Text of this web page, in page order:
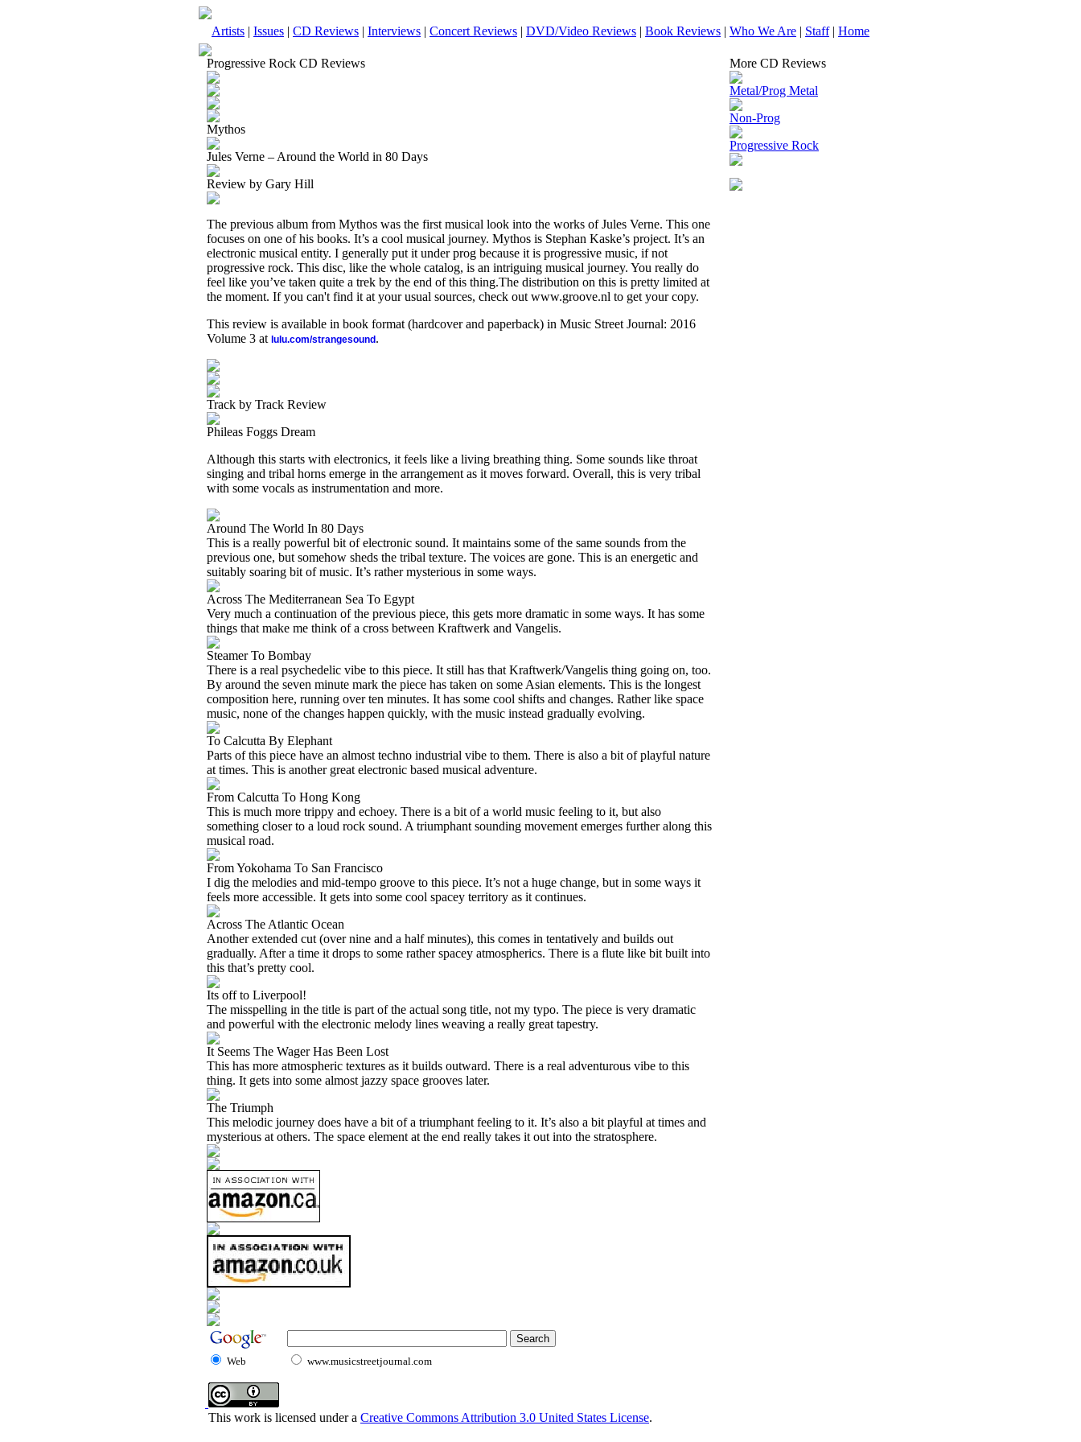
Artists | Issues | CD Reviews | Interviews | Concert Reviews | DVD/Video Reviews | Book Reviews | Who We Are | Staff| Home
Progressive Rock CD Reviews
Mythos
Jules Verne – Around the World in 80 Days
Review by Gary Hill
The previous album from Mythos was the first musical look into the works of Jules Verne. This one
focuses on one of his books. It’s a cool musical journey. Mythos is Stephan Kaske’s project. It’s an
electronic musical entity. I generally put it under prog because it is progressive music, if not
progressive rock. This disc, like the whole catalog, is an intriguing musical journey. You really do
feel like you’ve taken quite a trek by the end of this thing.The distribution on this is pretty limited at
the moment. If you can't find it at your usual sources, check out www.groove.nl to get your copy.
This review is available in book format (hardcover and paperback) in Music Street Journal: 2016
Volume 3 at lulu.com/strangesound .
Track by Track Review
Phileas Foggs Dream
Although this starts with electronics, it feels like a living breathing thing. Some sounds like throat
singing and tribal horns emerge in the arrangement as it moves forward. Overall, this is very tribal
with some vocals as instrumentation and more.
Around The World In 80 Days
This is a really powerful bit of electronic sound. It maintains some of the same sounds from the
previous one, but somehow sheds the tribal texture. The voices are gone. This is an energetic and
suitably soaring bit of music. It’s rather mysterious in some ways.
Across The Mediterranean Sea To Egypt
Very much a continuation of the previous piece, this gets more dramatic in some ways. It has some
things that make me think of a cross between Kraftwerk and Vangelis.
Steamer To Bombay
There is a real psychedelic vibe to this piece. It still has that Kraftwerk/Vangelis thing going on, too.
By around the seven minute mark the piece has taken on some Asian elements. This is the longest
composition here, running over ten minutes. It has some cool shifts and changes. Rather like space
music, none of the changes happen quickly, with the music instead gradually evolving.
To Calcutta By Elephant
Parts of this piece have an almost techno industrial vibe to them. There is also a bit of playful nature
at times. This is another great electronic based musical adventure.
From Calcutta To Hong Kong
This is much more trippy and echoey. There is a bit of a world music feeling to it, but also
something closer to a loud rock sound. A triumphant sounding movement emerges further along this
musical road.
From Yokohama To San Francisco
I dig the melodies and mid-tempo groove to this piece. It’s not a huge change, but in some ways it
feels more accessible. It gets into some cool spacey territory as it continues.
Across The Atlantic Ocean
Another extended cut (over nine and a half minutes), this comes in tentatively and builds out
gradually. After a time it drops to some rather spacey atmospherics. There is a flute like bit built into
this that’s pretty cool.
Its off to Liverpool!
The misspelling in the title is part of the actual song title, not my typo. The piece is very dramatic
and powerful with the electronic melody lines weaving a really great tapestry.
It Seems The Wager Has Been Lost
This has more atmospheric textures as it builds outward. There is a real adventurous vibe to this
thing. It gets into some almost jazzy space grooves later.
The Triumph
This melodic journey does have a bit of a triumphant feeling to it. It’s also a bit playful at times and
mysterious at others. The space element at the end really takes it out into the stratosphere.
More CD Reviews
Metal/Prog Metal
Non-Prog
Progressive Rock
Web www.musicstreetjournal.com
This work is licensed under a Creative Commons Attribution 3.0 United States License.